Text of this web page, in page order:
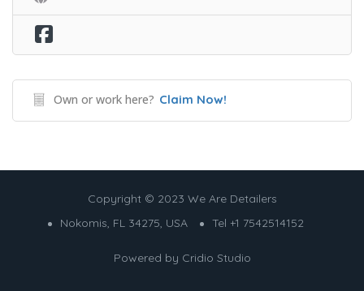
Own or work here? Claim Now!
Copyright © 2023 We Are Detailers
Nokomis, FL 34275, USA
Tel +1 7542514152
Powered by Cridio Studio